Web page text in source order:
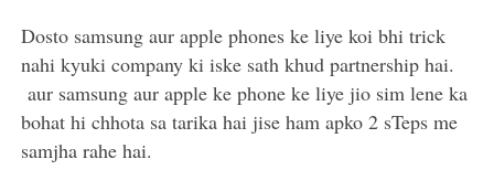
Dosto samsung aur apple phones ke liye koi bhi trick
nahi kyuki company ki iske sath khud partnership hai.
aur samsung aur apple ke phone ke liye jio sim lene ka
bohat hi chhota sa tarika hai jise ham apko 2 sTeps me
samjha rahe hai.